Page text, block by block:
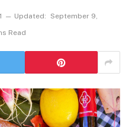
Updated:
September 9,
Read